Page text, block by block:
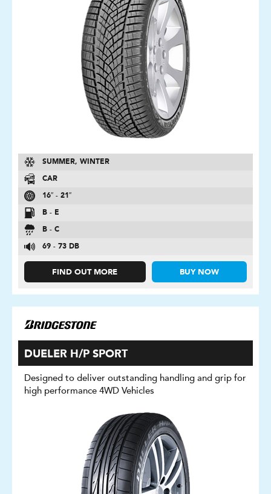
SUMMER, WINTER
CAR
16″ - 21″
B - E
B - C
69 - 73 DB
FIND OUT MORE BUY NOW
DUELER H/P SPORT
Designed to deliver outstanding handling and grip for
high performance 4WD Vehicles